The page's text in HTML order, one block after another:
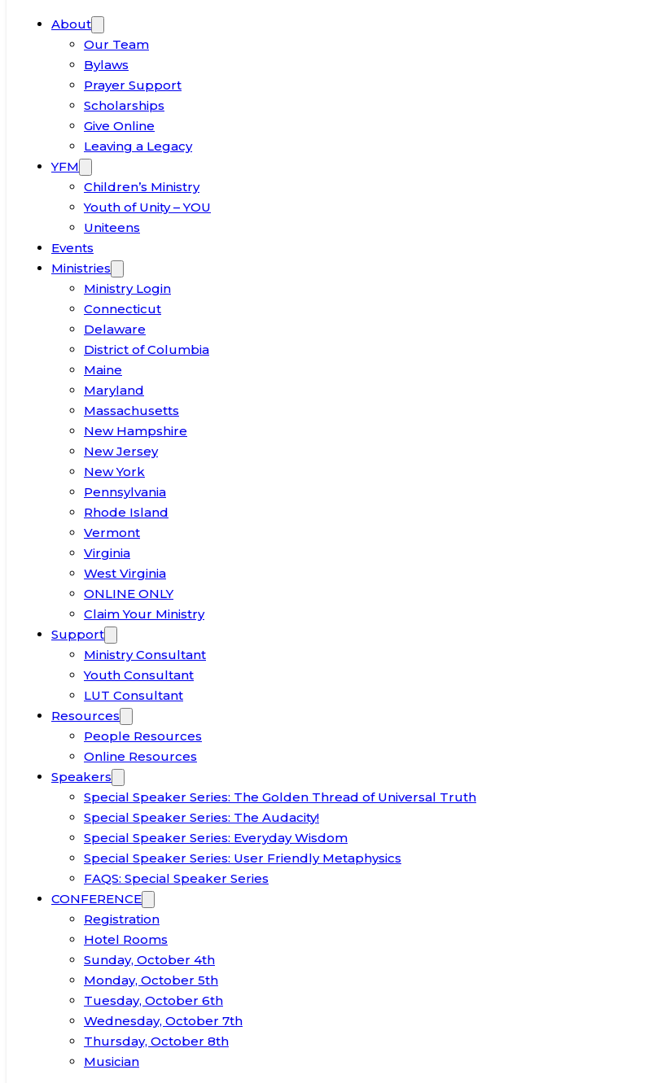
About
Our Team
Bylaws
Prayer Support
Scholarships
Give Online
Leaving a Legacy
YFM
Children’s Ministry
Youth of Unity – YOU
Uniteens
Events
Ministries
Ministry Login
Connecticut
Delaware
District of Columbia
Maine
Maryland
Massachusetts
New Hampshire
New Jersey
New York
Pennsylvania
Rhode Island
Vermont
Virginia
West Virginia
ONLINE ONLY
Claim Your Ministry
Support
Ministry Consultant
Youth Consultant
LUT Consultant
Resources
People Resources
Online Resources
Speakers
Special Speaker Series: The Golden Thread of Universal Truth
Special Speaker Series: The Audacity!
Special Speaker Series: Everyday Wisdom
Special Speaker Series: User Friendly Metaphysics
FAQS: Special Speaker Series
CONFERENCE
Registration
Hotel Rooms
Sunday, October 4th
Monday, October 5th
Tuesday, October 6th
Wednesday, October 7th
Thursday, October 8th
Musician